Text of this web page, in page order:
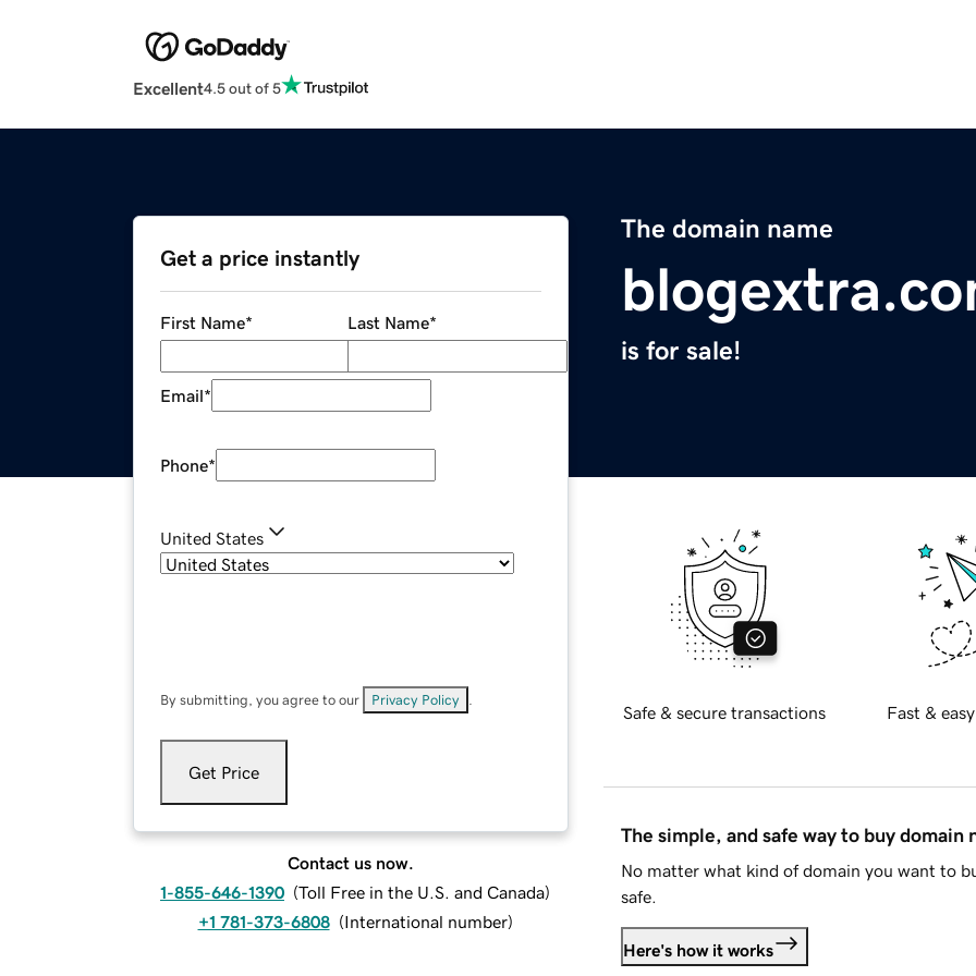
Excellent4.5 out of 5
The domain name
is for sale!
Get a price instantly
First Name* Last Name*
Email*
Phone*
United States
By submitting, you agree to our Privacy Policy
Get Price
Contact us now.
1-855-646-1390 (Toll Free in the U.S. and Canada)
+1 781-373-6808 (International number)
Safe & secure transactions Fast &
The simple, and safe way to buy domain
No matter what kind of domain you want to
safe.
Here's how it works